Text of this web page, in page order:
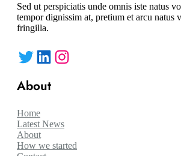
Sed ut perspiciatis unde omnis iste natus
tempor dignissim at, pretium et arcu natus
fringilla.
Twitter LinkedIn Instagram
About
Home
Latest News
About
How we started